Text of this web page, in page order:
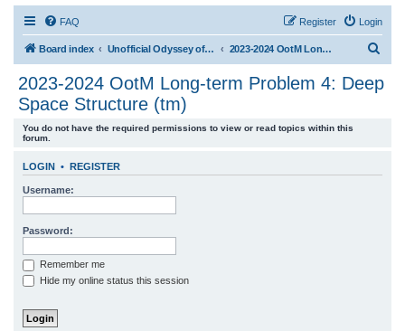
FAQ Login
Register
Board index Unofficial Odyssey of the Mind (tm) Structure Discussion 2023-2024 OotM Long-term Problem 4: Deep Space Structure (tm)
a
2023-2024 OotM Long-term Problem 4: Deep
Space Structure (tm)
You do not have the required permissions to view or read topics within this
forum.
LOGIN • REGISTER
Username:
Password:
Remember me
Hide my online status this session